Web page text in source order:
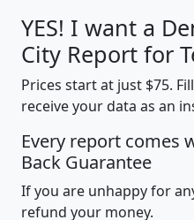
YES! I want a
City Report for
Prices start at just $75.
receive your data as an
Every report comes
Back Guarantee
If you are unhappy for
refund your money.